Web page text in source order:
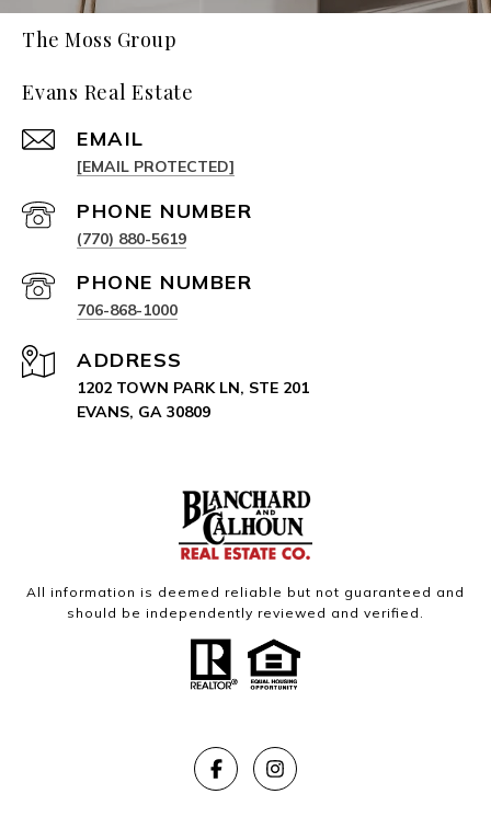
The Moss Group
Evans Real Estate
EMAIL
[EMAIL PROTECTED]
PHONE NUMBER
(770) 880-5619
PHONE NUMBER
706-868-1000
ADDRESS
1202 TOWN PARK LN, STE 201
EVANS, GA 30809
All information is deemed reliable but not guaranteed and
should be independently reviewed and verified.